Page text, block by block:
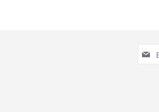
Sign